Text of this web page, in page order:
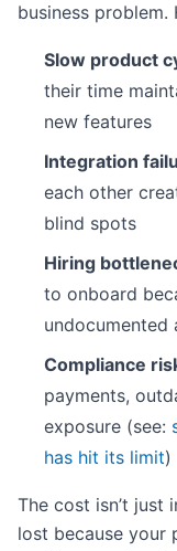
business problem.
Slow product
their time
new features
Integration
each other
blind spots
Hiring
to onboard
undocumented
Compliance
payments,
exposure (see:
has hit its limit)
The cost isn’t just
lost because your